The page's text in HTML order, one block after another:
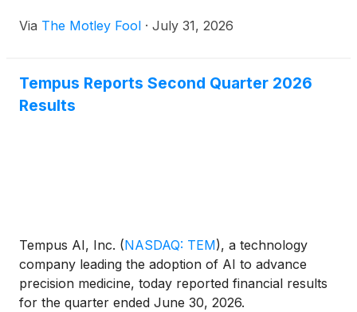
Via The Motley Fool · July 31, 2026
Tempus Reports Second Quarter 2026
Results
Tempus AI, Inc. (NASDAQ: TEM), a technology
company leading the adoption of AI to advance
precision medicine, today reported financial results
for the quarter ended June 30, 2026.